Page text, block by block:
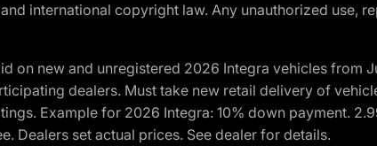
international copyright law. Any unauthorized
on new and unregistered 2026 Integra vehicles
dealers. Must take new retail delivery of
Example for 2026 Integra: 10% down payment.
Dealers set actual prices. See dealer for details.